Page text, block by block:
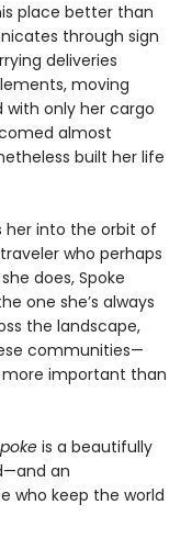
place better than
through sign
deliveries
moving
only her cargo
almost
built her life
her into the orbit of
who perhaps
does, Spoke
one she’s always
the landscape,
communities—
important than
is a beautifully
an
who keep the world